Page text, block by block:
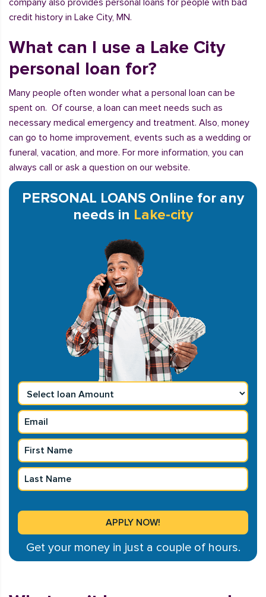
company also provides personal loans for people with bad
credit history in Lake City, MN.
What can I use a Lake City
personal loan for?
Many people often wonder what a personal loan can be
spent on. Of course, a loan can meet needs such as
necessary medical emergency and treatment. Also, money
can go to home improvement, events such as a wedding or
funeral, vacation, and more. For more information, you can
always call or ask a question on our website.
PERSONAL LOANS Online for any
needs in Lake-city
Get your money in just a couple of hours.